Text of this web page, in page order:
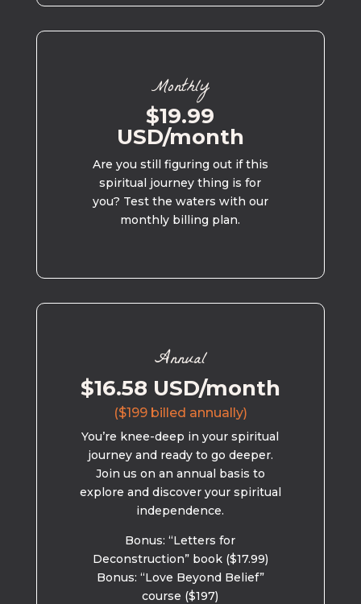
Monthly
$19.99
USD/month
Are you still figuring out if this
spiritual journey thing is for
you? Test the waters with our
monthly billing plan.
Annual
$16.58 USD/month
($199 billed annually)
You’re knee-deep in your spiritual
journey and ready to go deeper.
Join us on an annual basis to
explore and discover your spiritual
independence.
Bonus: “Letters for
Deconstruction” book ($17.99)
Bonus: “Love Beyond Belief”
course ($197)